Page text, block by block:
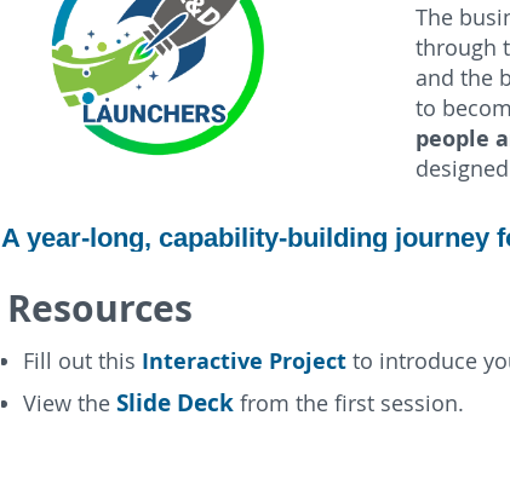
The
through
and the
to
people
A year-long, capability-building journey
Resources
Fill out this Interactive Project to introduce
View the Slide Deck from the first session.